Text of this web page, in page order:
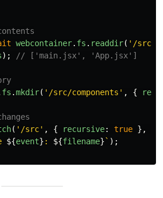
webcontainer. fs . readdir( ' /src
); // ['main.jsx', 'App.jsx']
fs .mkdir( ' /src/components ' , {
( ' /src' , { recursive: true },
${event} : ${filename} ` );